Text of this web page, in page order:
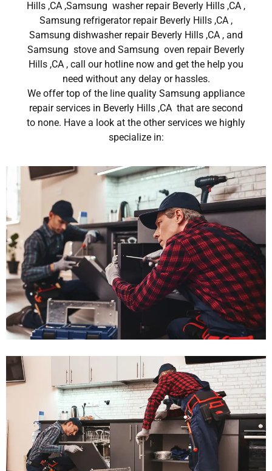
Hills ,CA ,Samsung washer repair Beverly Hills ,CA ,
Samsung refrigerator repair Beverly Hills ,CA ,
Samsung dishwasher repair Beverly Hills ,CA , and
Samsung stove and Samsung oven repair Beverly
Hills ,CA , call our hotline now and get the help you
need without any delay or hassles.
We offer top of the line quality Samsung appliance
repair services in Beverly Hills ,CA that are second
to none. Have a look at the other services we highly
specialize in: